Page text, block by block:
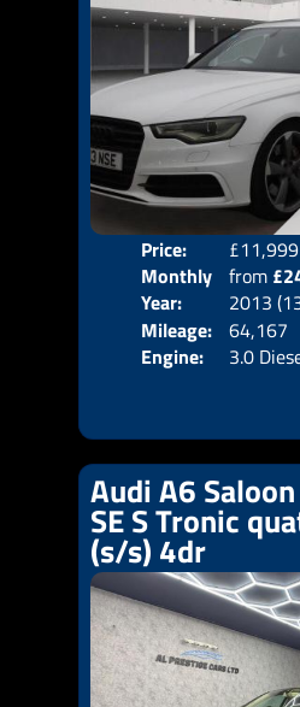
Price:
£11,999
Monthly
Price:
from
Year:
2013
Mileage: 64,167
Engine:
3.0
Audi A6
SE S Tronic
(s/s) 4dr